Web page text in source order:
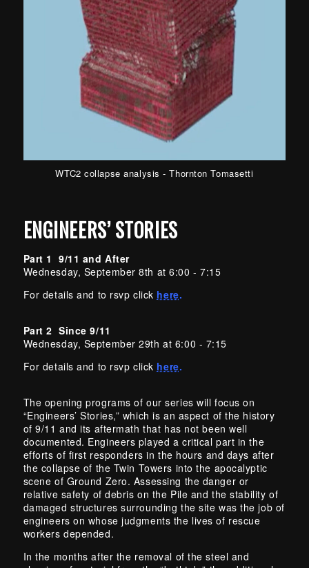
WTC2 collapse analysis - Thornton Tomasetti
ENGINEERS’ STORIES
Part 1 9/11 and After
Wednesday, September 8th at 6:00 - 7:15
For details and to rsvp click here.
Part 2 Since 9/11
Wednesday, September 29th at 6:00 - 7:15
For details and to rsvp click here.
The opening programs of our series will focus on
“Engineers’ Stories,” which is an aspect of the history
of 9/11 and its aftermath that has not been well
documented. Engineers played a critical part in the
efforts of first responders in the hours and days after
the collapse of the Twin Towers into the apocalyptic
scene of Ground Zero. Assessing the danger or
relative safety of debris on the Pile and the stability of
damaged structures surrounding the site was the job of
engineers on whose judgments the lives of rescue
workers depended.
In the months after the removal of the steel and